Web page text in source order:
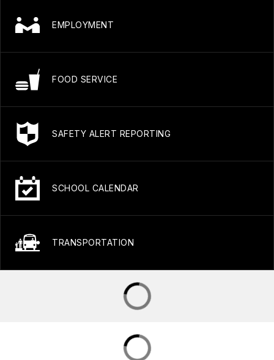
EMPLOYMENT
FOOD SERVICE
SAFETY ALERT REPORTING
SCHOOL CALENDAR
TRANSPORTATION